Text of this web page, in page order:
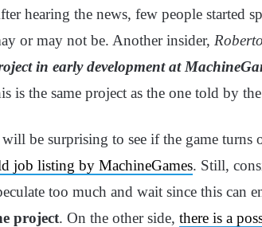
hearing the news, few people started
or may not be. Another insider,
in early development at
is the same project as the one told by
be surprising to see if the game turns
job listing by MachineGames. Still,
too much and wait since this can
project. On the other side, there is a